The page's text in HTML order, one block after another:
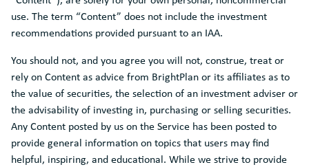
use. The term “Content” does not include the investment
recommendations provided pursuant to an IAA.
You should not, and you agree you will not, construe, treat or
rely on Content as advice from BrightPlan or its affiliates as to
the value of securities, the selection of an investment adviser or
the advisability of investing in, purchasing or selling securities.
Any Content posted by us on the Service has been posted to
provide general information on topics that users may find
helpful, inspiring, and educational. While we strive to provide